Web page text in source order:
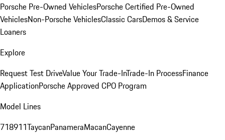
Porsche Pre-Owned VehiclesPorsche Certified Pre-Owned
VehiclesNon-Porsche VehiclesClassic CarsDemos & Service
Loaners
Explore
Request Test DriveValue Your Trade-InTrade-In ProcessFinance
ApplicationPorsche Approved CPO Program
Model Lines
718911TaycanPanameraMacanCayenne